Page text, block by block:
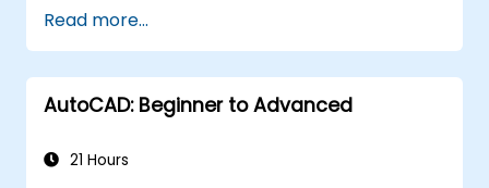
techniques, and best practices in MBSE.
Read more...
AutoCAD: Beginner to Advanced
21 Hours